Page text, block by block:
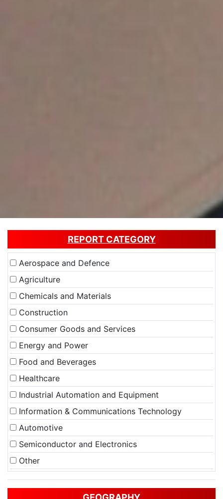
REPORT CATEGORY
Aerospace and Defence
Agriculture
Chemicals and Materials
Construction
Consumer Goods and Services
Energy and Power
Food and Beverages
Healthcare
Industrial Automation and Equipment
Information & Communications Technology
Automotive
Semiconductor and Electronics
Other